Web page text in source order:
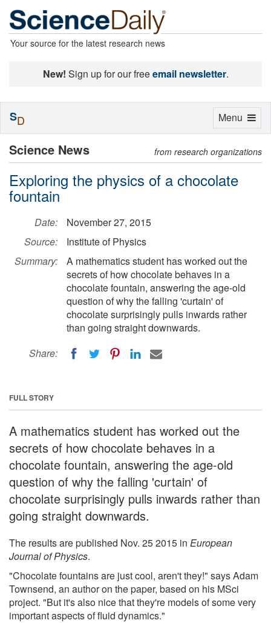
Your source for the latest research news
New! Sign up for our freeemail newsletter.
Science News from research organizations
Exploring the physics of a chocolate
fountain
Date:
November 27, 2015
Source:
Institute of Physics
Summary:
A mathematics student has worked out the
secrets of how chocolate behaves in a
chocolate fountain, answering the age-old
question of why the falling 'curtain' of
chocolate surprisingly pulls inwards rather
than going straight downwards.
Share:
FULL STORY
A mathematics student has worked out the
secrets of how chocolate behaves in a
chocolate fountain, answering the age-old
question of why the falling 'curtain' of
chocolate surprisingly pulls inwards rather than
going straight downwards.
The results are published Nov. 25 2015 in European
Journal of Physics.
"Chocolate fountains are just cool, aren't they!" says Adam
Townsend, an author on the paper, based on his MSci
project. "But it's also nice that they're models of some very
important aspects of fluid dynamics."
Toggle
Menu
SD